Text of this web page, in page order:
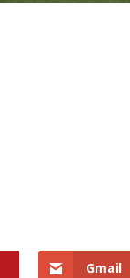
Gmail